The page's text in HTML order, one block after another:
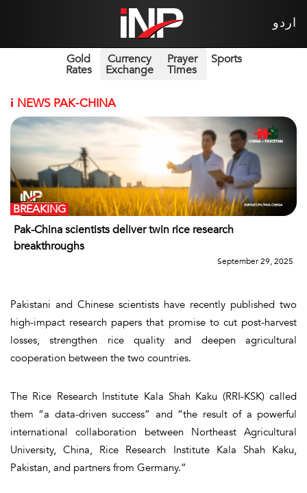
اردو
Gold
Rates
Currency
Exchange
Prayer
Times
Sports
i NEWS PAK-CHINA
Pak-China scientists deliver twin rice research
breakthroughs
BREAKING
September 29, 2025
Pakistani and Chinese scientists have recently published two
high-impact research papers that promise to cut post-harvest
losses, strengthen rice quality and deepen agricultural
cooperation between the two countries.
The Rice Research Institute Kala Shah Kaku (RRI-KSK) called
them “a data-driven success” and “the result of a powerful
international collaboration between Northeast Agricultural
University, China, Rice Research Institute Kala Shah Kaku,
Pakistan, and partners from Germany.”